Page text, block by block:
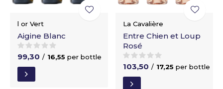
l or Vert
Aigine Blanc
99,30 / 16,55 per bottle
La Cavalière
Entre Chien et Loup
Rosé
103,50 / 17,25 per bottle